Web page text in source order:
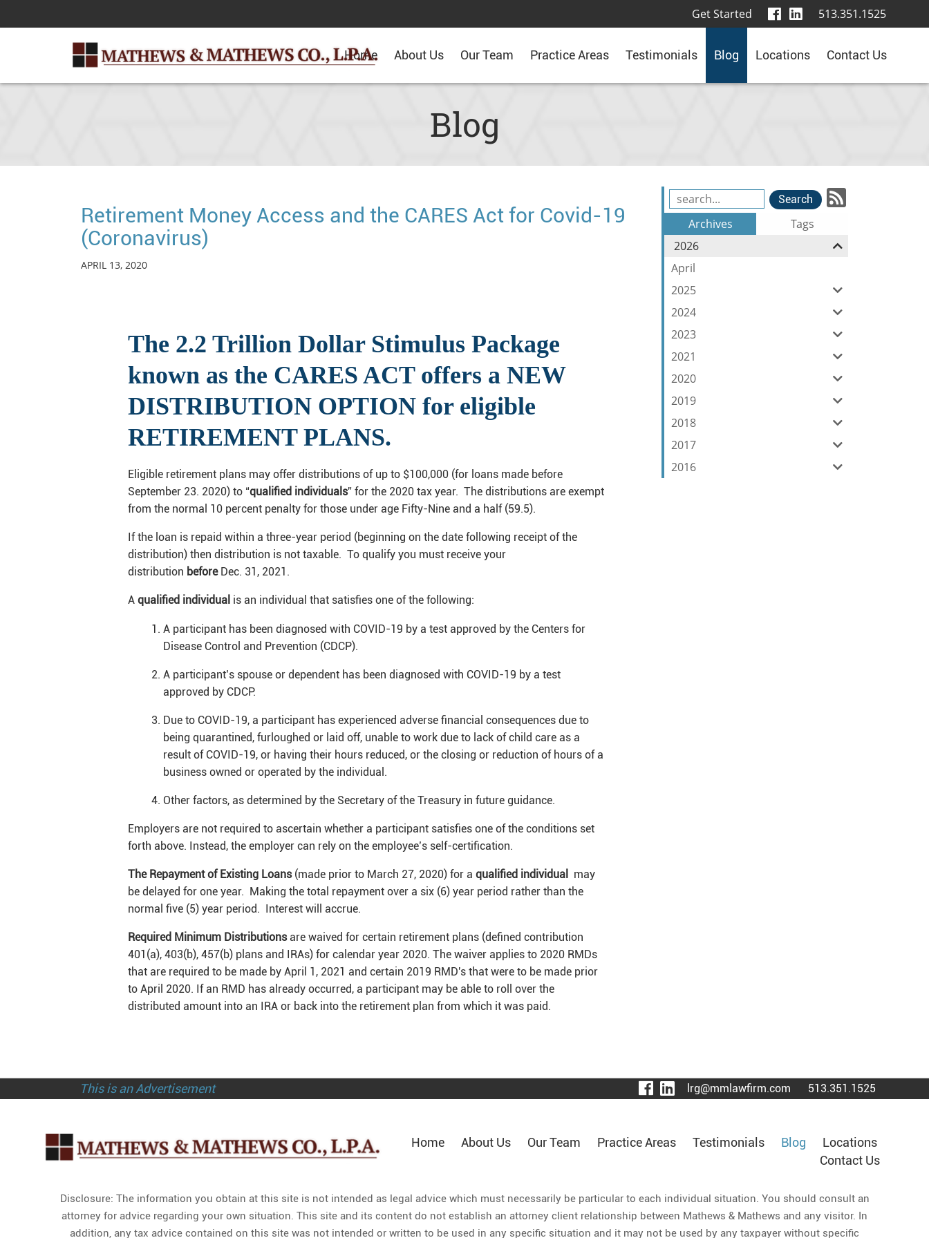
to
513.351.1525
visit
our
page
visit
our
page
Get Started
Home About Us Our Team Practice Areas Testimonials Blog Locations Contact Us
Blog
Search
Blog
Entries:Archives
Tags
2026
April
2025
2024
2023
2021
2020
2019
2018
2017
2016
Retirement Money Access and the CARES Act for Covid-19
(Coronavirus)
APRIL 13, 2020
The 2.2 Trillion Dollar Stimulus Package
known as the CARES ACT offers a NEW
DISTRIBUTION OPTION for eligible
RETIREMENT PLANS.
Eligible retirement plans may offer distributions of up to $100,000 (for loans made before
September 23. 2020) to “qualified individuals” for the 2020 tax year. The distributions are exempt
from the normal 10 percent penalty for those under age Fifty-Nine and a half (59.5).
If the loan is repaid within a three-year period (beginning on the date following receipt of the
distribution) then distribution is not taxable. To qualify you must receive your
distribution beforeDec. 31, 2021.
A qualified individual is an individual that satisfies one of the following:
A participant has been diagnosed with COVID-19 by a test approved by the Centers for
Disease Control and Prevention (CDCP).
A participant’s spouse or dependent has been diagnosed with COVID-19 by a test
approved by CDCP.
Due to COVID-19, a participant has experienced adverse financial consequences due to
being quarantined, furloughed or laid off, unable to work due to lack of child care as a
result of COVID-19, or having their hours reduced, or the closing or reduction of hours of a
business owned or operated by the individual.
Other factors, as determined by the Secretary of the Treasury in future guidance.
Employers are not required to ascertain whether a participant satisfies one of the conditions set
forth above. Instead, the employer can rely on the employee’s self-certification.
The Repayment of Existing Loans (made prior to March 27, 2020) for a qualified individual
may
be delayed for one year. Making the total repayment over a six (6) year period rather than the
normal five (5) year period. Interest will accrue.
Required Minimum Distributionsare waived for certain retirement plans (defined contribution
401(a), 403(b), 457(b) plans and IRAs) for calendar year 2020. The waiver applies to 2020 RMDs
that are required to be made by April 1, 2021 and certain 2019 RMD's that were to be made prior
to April 2020. If an RMD has already occurred, a participant may be able to roll over the
distributed amount into an IRA or back into the retirement plan from which it was paid.
513.351.1525
lrg@mmlawfirm.com
visit
our
page
visit
our
page
This is an Advertisement
Home About Us Our Team Practice Areas Testimonials Blog
Locations
Contact Us
Disclosure: The information you obtain at this site is not intended as legal advice which must necessarily be particular to each individual situation. You should consult an
attorney for advice regarding your own situation. This site and its content do not establish an attorney client relationship between Mathews & Mathews and any visitor. In
addition, any tax advice contained on this site was not intended or written to be used in any specific situation and it may not be used by any taxpayer without specific